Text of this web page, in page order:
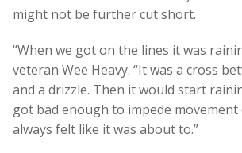
might not be further cut short.
“When we got on the lines it was
veteran Wee Heavy. “It was a cross
and a drizzle. Then it would start
got bad enough to impede
always felt like it was about to.”